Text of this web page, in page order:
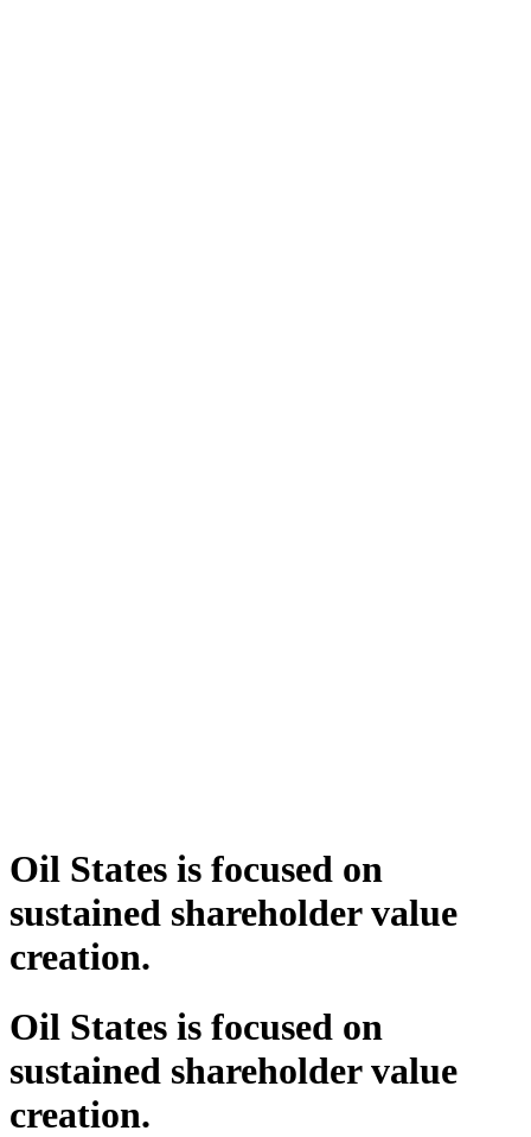
Oil States is focused on
sustained shareholder value
creation.
Oil States is focused on
sustained shareholder value
creation.